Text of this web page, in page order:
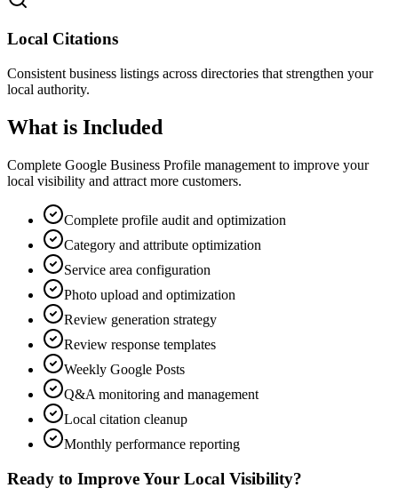
Local Citations
Consistent business listings across directories that strengthen your
local authority.
What is Included
Complete Google Business Profile management to improve your
local visibility and attract more customers.
Complete profile audit and optimization
Category and attribute optimization
Service area configuration
Photo upload and optimization
Review generation strategy
Review response templates
Weekly Google Posts
Q&A monitoring and management
Local citation cleanup
Monthly performance reporting
Ready to Improve Your Local Visibility?